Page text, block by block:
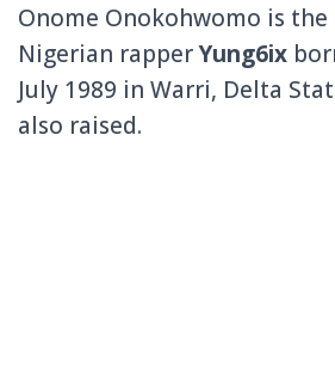
Onome Onokohwomo is
Nigerian rapperYung6ix
July 1989 in Warri, Delta
also raised.